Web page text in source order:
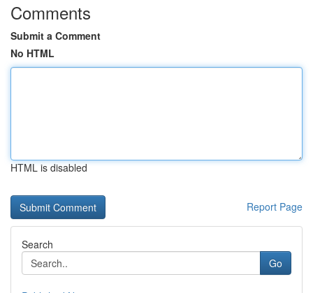
Comments
Submit a Comment
No HTML
HTML is disabled
Report Page
Search
Go